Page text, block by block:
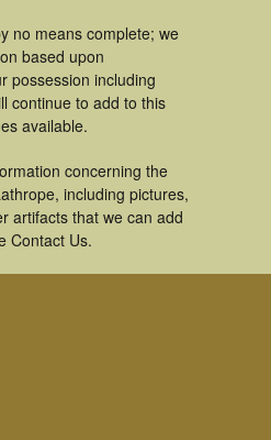
no means complete; we
based upon
possession including
continue to add to this
available.
concerning the
including pictures,
artifacts that we can add
Contact Us.